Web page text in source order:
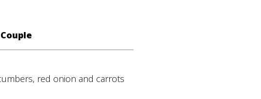
red onion and carrots